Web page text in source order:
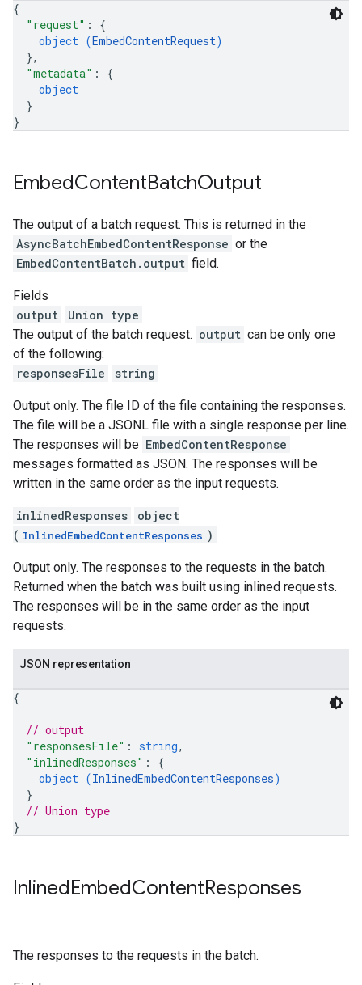
{
"request" : {
object (EmbedContentRequest)
},
"metadata" : {
object
}
}
EmbedContentBatchOutput
The output of a batch request. This is returned in the
AsyncBatchEmbedContentResponse or the
EmbedContentBatch.output field.
Fields
output
Union type
The output of the batch request. output can be only one
of the following:
responsesFile
string
Output only. The file ID of the file containing the responses.
The file will be a JSONL file with a single response per line.
The responses will be EmbedContentResponse
messages formatted as JSON. The responses will be
written in the same order as the input requests.
inlinedResponses
object
( InlinedEmbedContentResponses )
Output only. The responses to the requests in the batch.
Returned when the batch was built using inlined requests.
The responses will be in the same order as the input
requests.
JSON representation
{
// output
"responsesFile" : string,
"inlinedResponses" : {
object (InlinedEmbedContentResponses)
}
// Union type
}
InlinedEmbedContentResponses
The responses to the requests in the batch.